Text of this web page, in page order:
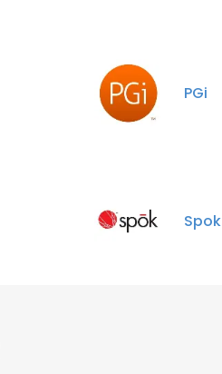
PGi
Spok
ACCEPT ALL